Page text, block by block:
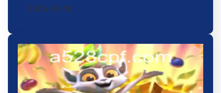
2026-02-10